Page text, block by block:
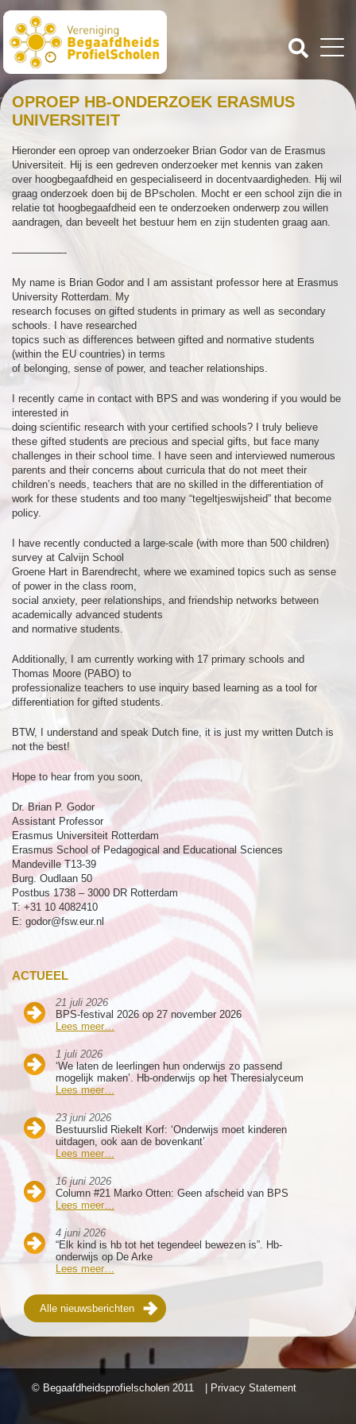
ACTUEEL
21 juli 2026
BPS-festival 2026 op 27 november 2026
Lees meer…
1 juli 2026
‘We laten de leerlingen hun onderwijs zo passend
mogelijk maken’. Hb-onderwijs op het Theresialyceum
Lees meer…
23 juni 2026
Bestuurslid Riekelt Korf: ‘Onderwijs moet kinderen
uitdagen, ook aan de bovenkant’
Lees meer…
16 juni 2026
Column #21 Marko Otten: Geen afscheid van BPS
Lees meer…
4 juni 2026
“Elk kind is hb tot het tegendeel bewezen is”. Hb-
onderwijs op De Arke
Lees meer…
Alle nieuwsberichten
OPROEP HB-ONDERZOEK ERASMUS
UNIVERSITEIT
Hieronder een oproep van onderzoeker Brian Godor van de Erasmus
Universiteit. Hij is een gedreven onderzoeker met kennis van zaken
over hoogbegaafdheid en gespecialiseerd in docentvaardigheden. Hij wil
graag onderzoek doen bij de BPscholen. Mocht er een school zijn die in
relatie tot hoogbegaafdheid een te onderzoeken onderwerp zou willen
aandragen, dan beveelt het bestuur hem en zijn studenten graag aan.
—————-
My name is Brian Godor and I am assistant professor here at Erasmus
University Rotterdam. My
research focuses on gifted students in primary as well as secondary
schools. I have researched
topics such as differences between gifted and normative students
(within the EU countries) in terms
of belonging, sense of power, and teacher relationships.
I recently came in contact with BPS and was wondering if you would be
interested in
doing scientific research with your certified schools? I truly believe
these gifted students are precious and special gifts, but face many
challenges in their school time. I have seen and interviewed numerous
parents and their concerns about curricula that do not meet their
children’s needs, teachers that are no skilled in the differentiation of
work for these students and too many “tegeltjeswijsheid” that become
policy.
I have recently conducted a large-scale (with more than 500 children)
survey at Calvijn School
Groene Hart in Barendrecht, where we examined topics such as sense
of power in the class room,
social anxiety, peer relationships, and friendship networks between
academically advanced students
and normative students.
Additionally, I am currently working with 17 primary schools and
Thomas Moore (PABO) to
professionalize teachers to use inquiry based learning as a tool for
differentiation for gifted students.
BTW, I understand and speak Dutch fine, it is just my written Dutch is
not the best!
Hope to hear from you soon,
Dr. Brian P. Godor
Assistant Professor
Erasmus Universiteit Rotterdam
Erasmus School of Pedagogical and Educational Sciences
Mandeville T13-39
Burg. Oudlaan 50
Postbus 1738 – 3000 DR Rotterdam
T: +31 10 4082410
E: godor@fsw.eur.nl
© Begaafdheidsprofielscholen 2011 | Privacy Statement